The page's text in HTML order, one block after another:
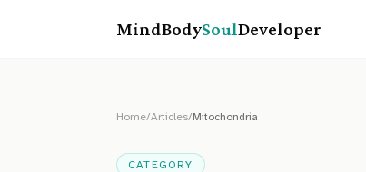
MindBodySoulDeveloper
Home/Articles/Mitochondria
CATEGORY